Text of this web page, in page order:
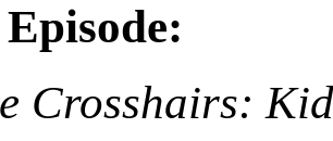
Crosshairs: